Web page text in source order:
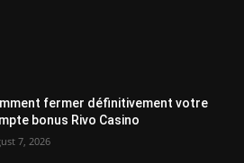
fermer définitivement votre
bonus Rivo Casino
7, 2026